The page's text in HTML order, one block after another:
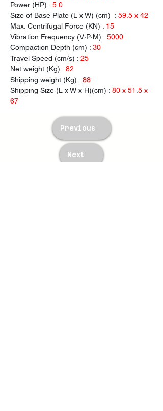
Power (HP) : 5.0
Size of Base Plate (L x W) (cm)  : 59.5 x 42
Max. Centrifugal Force (KN) : 15
Vibration Frequency (V·P·M) : 5000
Compaction Depth (cm) : 30
Travel Speed (cm/s) : 25
Net weight (Kg) : 82
Shipping weight (Kg) : 88
Shipping Size (L x W x H)(cm) : 80 x 51.5 x
67
Previous
Next